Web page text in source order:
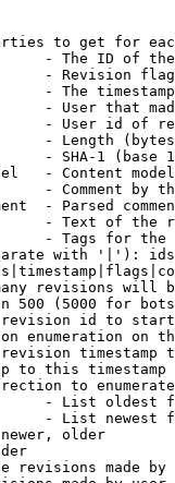
to get for
- The ID of
- Revision
- The
- User that
- User id of
- Length
- SHA-1 (base
- Content
- Comment by
- Parsed
- Text of the
- Tags for the
with '|'):
revisions will
500 (5000 for
id to
enumeration on
timestamp
to this timestamp
to
- List oldest
- List newest
older
revisions made by